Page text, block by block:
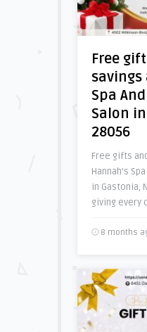
Free
savings
Spa
Salon
28056
Free gifts
Hannah’s
in Gastonia,
giving every
8 months